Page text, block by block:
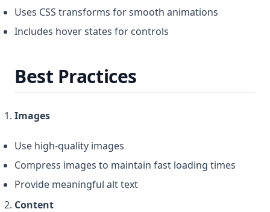
Uses CSS transforms for smooth animations
Includes hover states for controls
Best Practices
Images
Use high-quality images
Compress images to maintain fast loading times
Provide meaningful alt text
Content